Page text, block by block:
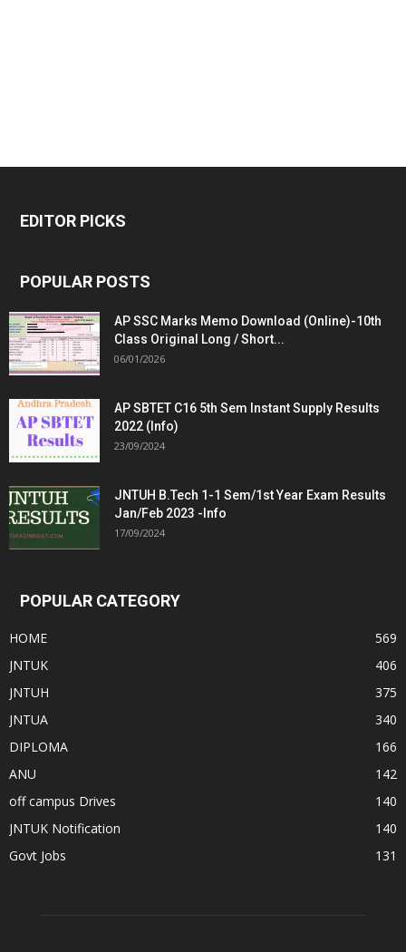
EDITOR PICKS
POPULAR POSTS
AP SSC Marks Memo Download (Online)-10th
Class Original Long / Short...
06/01/2026
AP SBTET C16 5th Sem Instant Supply Results
2022 (Info)
23/09/2024
JNTUH B.Tech 1-1 Sem/1st Year Exam Results
Jan/Feb 2023 -Info
17/09/2024
POPULAR CATEGORY
HOME
569
JNTUK
406
JNTUH
375
JNTUA
340
DIPLOMA
166
ANU
142
off campus Drives
140
JNTUK Notification
140
Govt Jobs
131